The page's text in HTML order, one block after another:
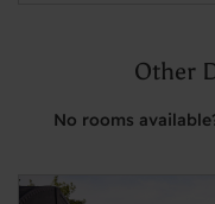
Other
No rooms